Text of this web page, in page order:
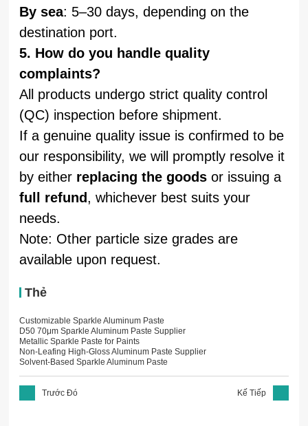
By sea: 5–30 days, depending on the
destination port.
5. How do you handle quality
complaints?
All products undergo strict quality control
(QC) inspection before shipment.
If a genuine quality issue is confirmed to be
our responsibility, we will promptly resolve it
by either replacing the goods or issuing a
full refund, whichever best suits your
needs.
Note: Other particle size grades are
available upon request.
Thẻ
Customizable Sparkle Aluminum Paste
D50 70μm Sparkle Aluminum Paste Supplier
Metallic Sparkle Paste for Paints
Non-Leafing High-Gloss Aluminum Paste Supplier
Solvent-Based Sparkle Aluminum Paste
Trước Đó Kế Tiếp